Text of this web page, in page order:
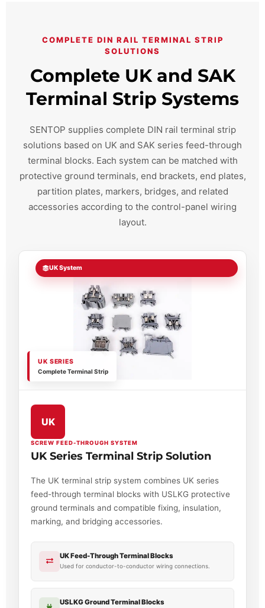
COMPLETE DIN RAIL TERMINAL STRIP
SOLUTIONS
Complete UK and SAK
Terminal Strip Systems
SENTOP supplies complete DIN rail terminal strip
solutions based on UK and SAK series feed-through
terminal blocks. Each system can be matched with
protective ground terminals, end brackets, end plates,
partition plates, markers, bridges, and related
accessories according to the control-panel wiring
layout.
UK SERIES
Complete Terminal Strip
UK System
UK
SCREW FEED-THROUGH SYSTEM
UK Series Terminal Strip Solution
The UK terminal strip system combines UK series
feed-through terminal blocks with USLKG protective
ground terminals and compatible fixing, insulation,
marking, and bridging accessories.
UK Feed-Through Terminal Blocks
Used for conductor-to-conductor wiring connections.
USLKG Ground Terminal Blocks